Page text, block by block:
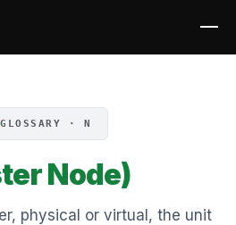
GLOSSARY · N
Node)
physical or virtual, the unit